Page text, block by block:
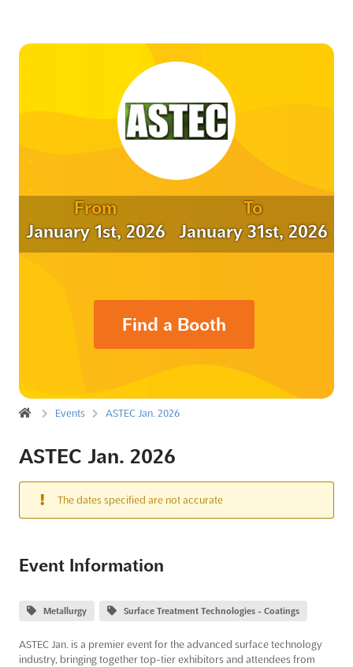
From
January 1st, 2026
To
January 31st, 2026
Find a Booth
Events ASTEC Jan. 2026
ASTEC Jan. 2026
The dates specified are not accurate
Event Information
Metallurgy Surface Treatment Technologies - Coatings
ASTEC Jan. is a premier event for the advanced surface technology
industry, bringing together top-tier exhibitors and attendees from